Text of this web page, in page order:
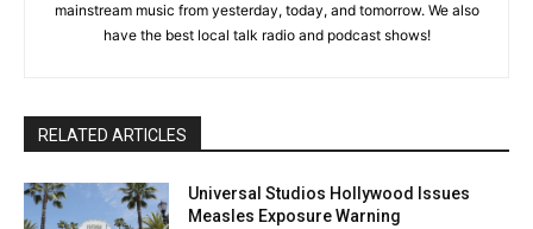
mainstream music from yesterday, today, and tomorrow. We also
have the best local talk radio and podcast shows!
RELATED ARTICLES
Universal Studios Hollywood Issues
Measles Exposure Warning